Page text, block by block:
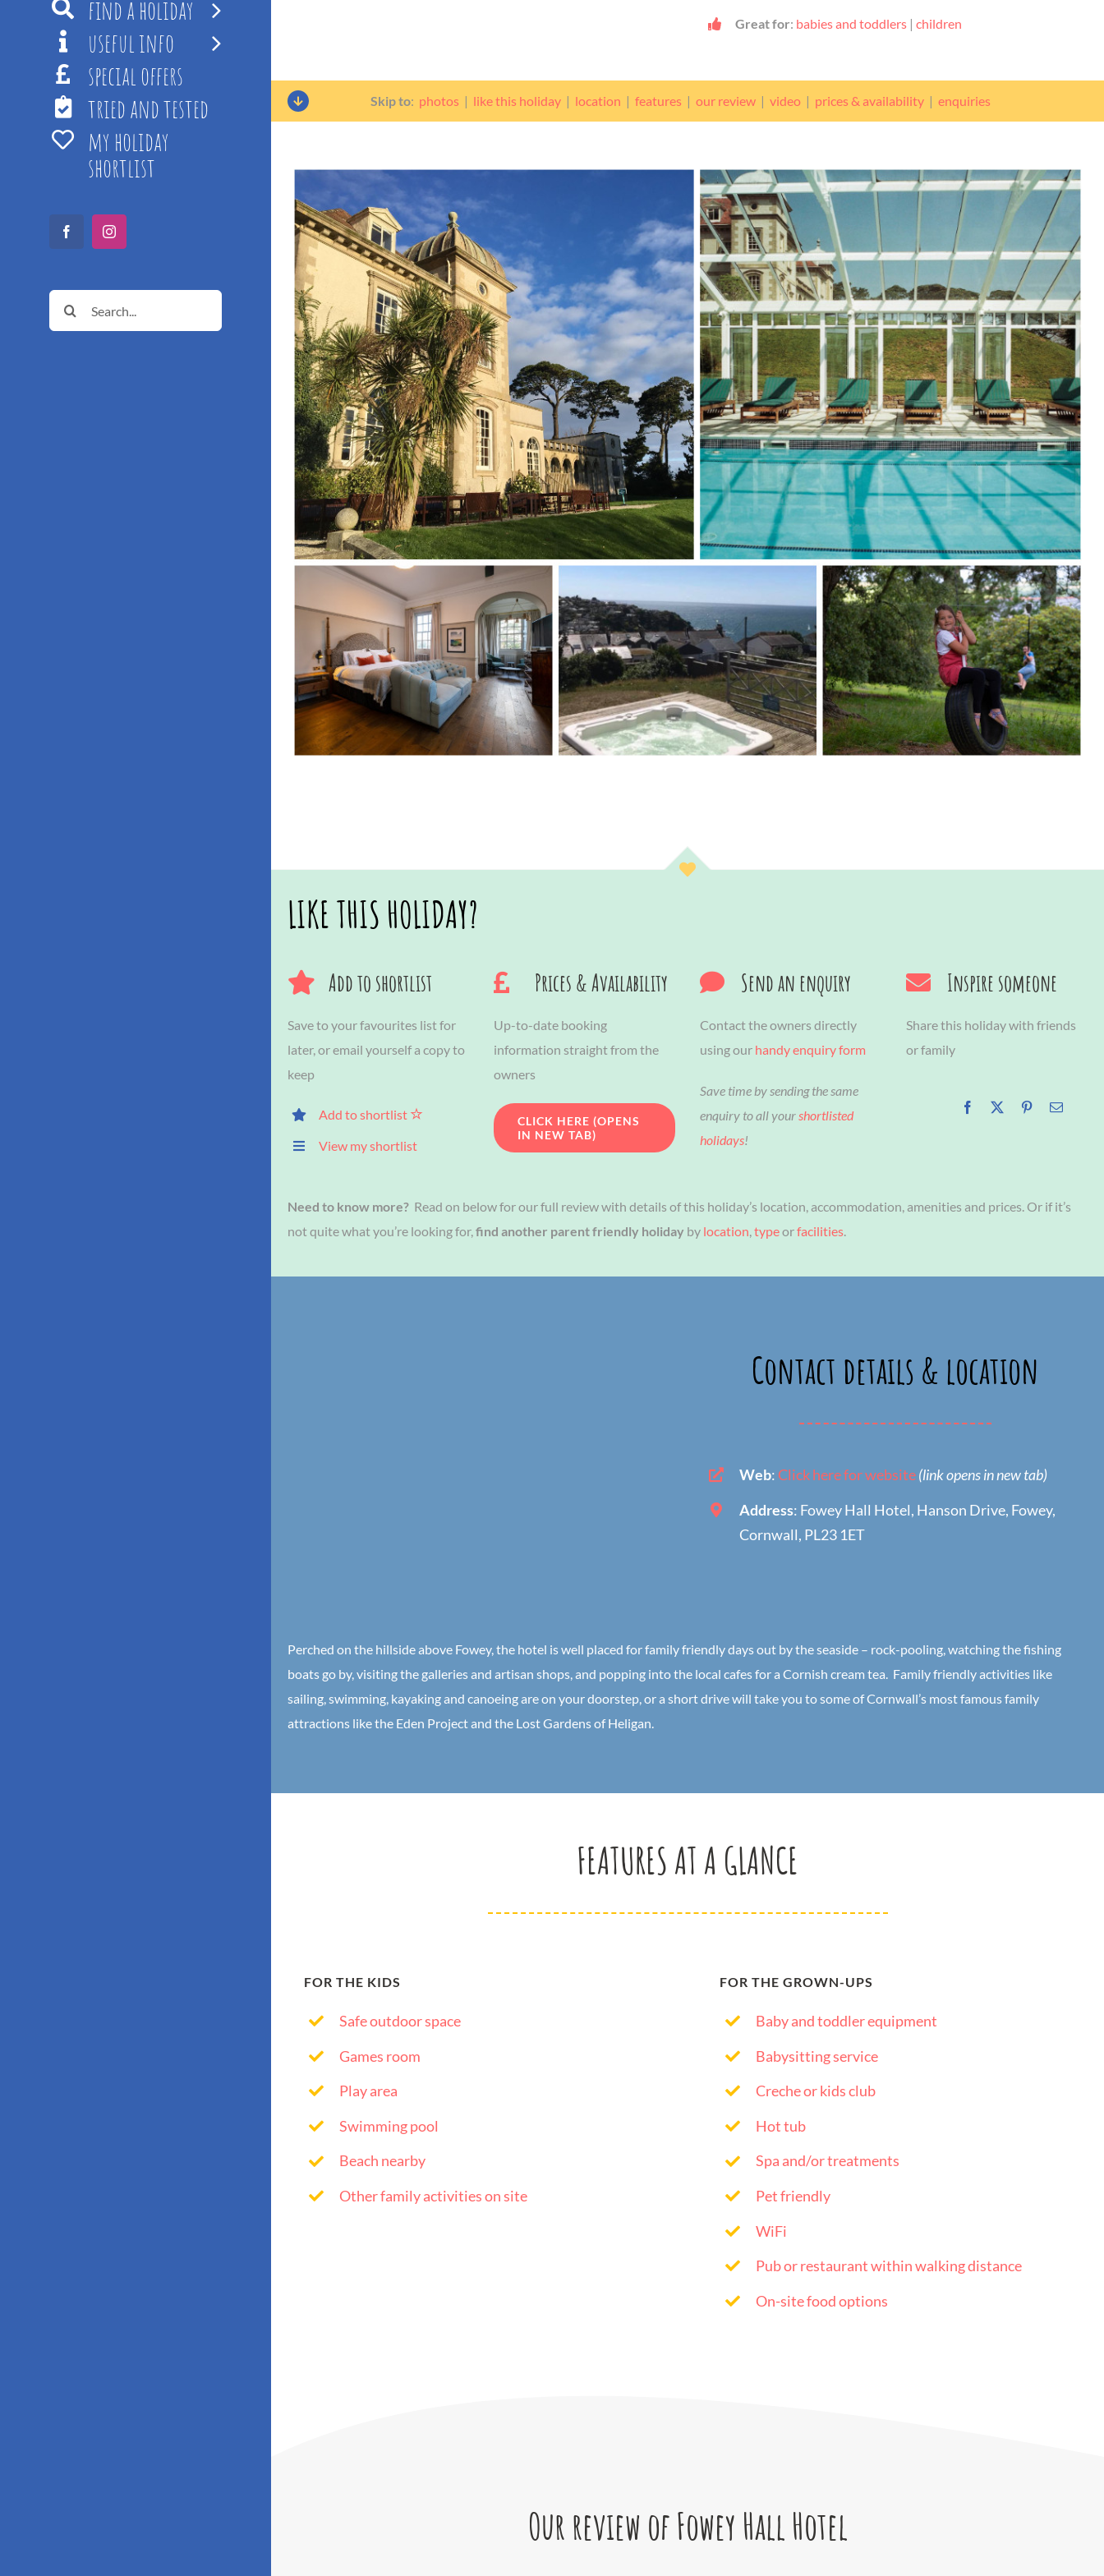
find a holiday
useful info
special offers
tried and tested
my holiday
shortlist
FacebookInstagram
Search
for:
Great for: babies and toddlers| children
Skip to: photos | like this holiday | location |features |our review |video | prices & availability |enquiries
LIKE THIS HOLIDAY?
Add to shortlist
Save to your favourites list for
later, or email yourself a copy to
keep
Add to shortlist
View my shortlist
Prices & Availability
Up-to-date booking
information straight from the
owners
CLICK HERE (OPENS
IN NEW TAB)
Send an enquiry
Contact the owners directly
using our handy enquiry form
Save time by sending the same
enquiry to all yourshortlisted
holidays!
Inspire someone
Share this holiday with friends
or family
Need to know more?Read on below for our full review with details of this holiday’s location, accommodation, amenities and prices. Or if it’s
not quite what you’re looking for,find another parent friendly holiday by location,typeorfacilities.
Contact details & location
Web:Click here for website(link opens in new tab)
Address: Fowey Hall Hotel, Hanson Drive, Fowey,
Cornwall, PL23 1ET
Perched on the hillside above Fowey, the hotel is well placed for family friendly days out by the seaside – rock-pooling, watching the fishing
boats go by, visiting the galleries and artisan shops, and popping into the local cafes for a Cornish cream tea. Family friendly activities like
sailing, swimming, kayaking and canoeing are on your doorstep, or a short drive will take you to some of Cornwall’s most famous family
attractions like the Eden Project and the Lost Gardens of Heligan.
FEATURES AT A GLANCE
FOR THE KIDS
Safe outdoor space
Games room
Play area
Swimming pool
Beach nearby
Other family activities on site
FOR THE GROWN-UPS
Baby and toddler equipment
Babysitting service
Creche or kids club
Hot tub
Spa and/or treatments
Pet friendly
WiFi
Pub or restaurant within walking distance
On-site food options
Our review of Fowey Hall Hotel